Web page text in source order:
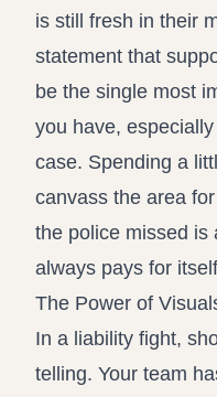
is still fresh in their
statement that
be the single most
you have,
case. Spending a
canvass the area
the police missed is
always pays for
The Power of
In a liability fight,
telling. Your team